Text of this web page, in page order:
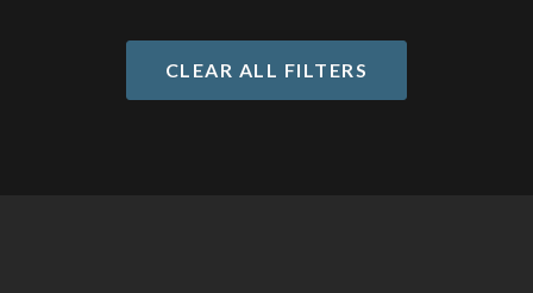
CLEAR ALL FILTERS